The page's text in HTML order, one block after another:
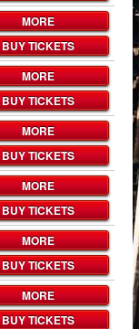
MORE
BUY TICKETS
MORE
BUY TICKETS
MORE
BUY TICKETS
MORE
BUY TICKETS
MORE
BUY TICKETS
MORE
BUY TICKETS